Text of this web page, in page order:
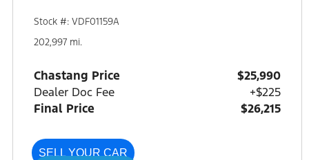
Stock #: VDF01159A
202,997 mi.
Chastang Price
$25,990
Dealer Doc Fee
+$225
Final Price
$26,215
SELL YOUR CAR